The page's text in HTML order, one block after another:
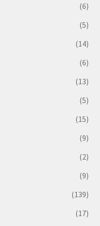
(6)
(5)
(14)
(6)
(13)
(5)
(15)
(9)
(2)
(9)
(139)
(17)